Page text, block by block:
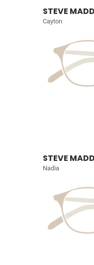
STEVE
Cayton
STEVE
Nadia